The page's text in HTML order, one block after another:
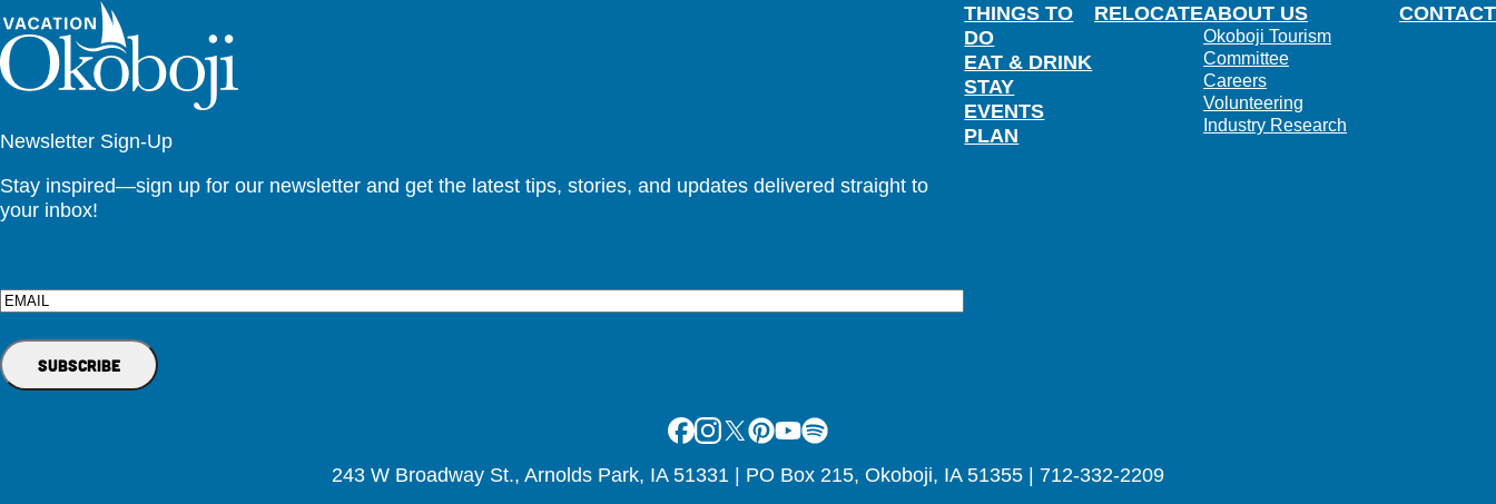
Newsletter Sign-Up
Stay inspired—sign up for our newsletter and get the latest tips, stories, and updates delivered straight to
your inbox!
Email
THINGS TO
DO
EAT & DRINK
STAY
EVENTS
PLAN
RELOCATEABOUT US
Okoboji Tourism
Committee
Careers
Volunteering
Industry Research
CONTACT
Facebook
Instagram
X Pinterest
Youtube
Spotify
243 W Broadway St., Arnolds Park, IA 51331 | PO Box 215, Okoboji, IA 51355 | 712-332-2209